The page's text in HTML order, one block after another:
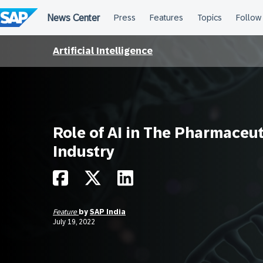
to
content
Artificial Intelligence
Role of AI in The
Industry
Feature by SAP India
July 19, 2022